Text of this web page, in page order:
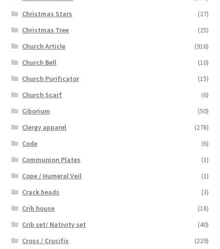
Christmas Stars
(27)
Christmas Tree
(25)
Church Article
(916)
Church Bell
(10)
Church Purificator
(15)
Church Scarf
(6)
Ciborium
(50)
Clergy apparel
(278)
Code
(6)
Communion Plates
(1)
Cope / Humeral Veil
(1)
Crack beads
(3)
Crib house
(18)
Crib set/ Nativity set
(40)
Cross / Crucifix
(229)